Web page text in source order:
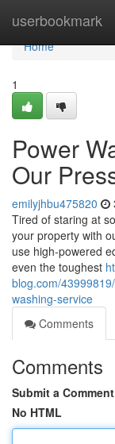
userbookmark
Home
Home
1
Power
Our
emilyjhbu475820
Tired of staring at
your property with
use high-powered
even the toughest
blog.com/
washing-service
Comments
Comments
Submit a Comment
No HTML